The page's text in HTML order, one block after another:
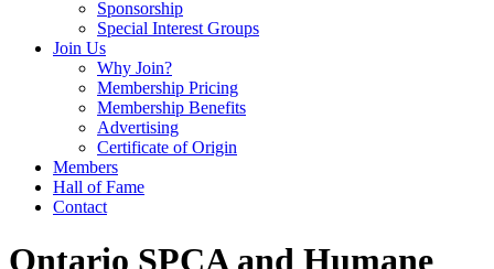
Sponsorship
Special Interest Groups
Join Us
Why Join?
Membership Pricing
Membership Benefits
Advertising
Certificate of Origin
Members
Hall of Fame
Contact
Ontario SPCA and Humane